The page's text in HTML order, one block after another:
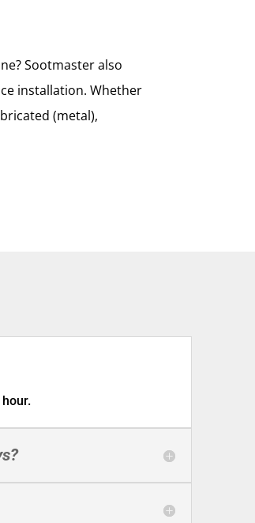
Sootmaster also
installation. Whether
(metal),